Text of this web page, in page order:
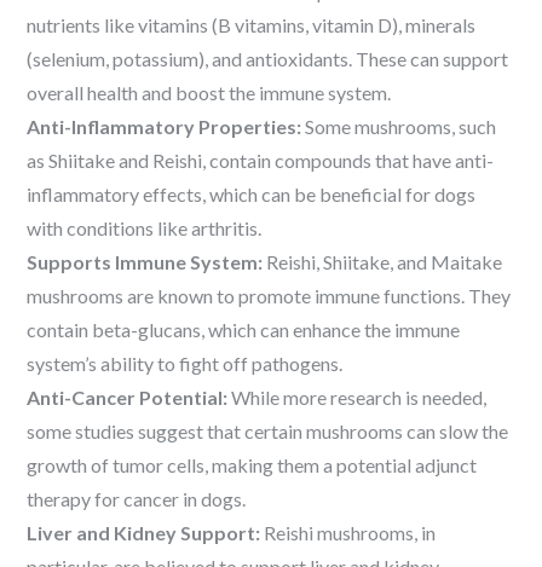
nutrients like vitamins (B vitamins, vitamin D), minerals
(selenium, potassium), and antioxidants. These can support
overall health and boost the immune system.
Anti-Inflammatory Properties: Some mushrooms, such
as Shiitake and Reishi, contain compounds that have anti-
inflammatory effects, which can be beneficial for dogs
with conditions like arthritis.
Supports Immune System: Reishi, Shiitake, and Maitake
mushrooms are known to promote immune functions. They
contain beta-glucans, which can enhance the immune
system’s ability to fight off pathogens.
Anti-Cancer Potential: While more research is needed,
some studies suggest that certain mushrooms can slow the
growth of tumor cells, making them a potential adjunct
therapy for cancer in dogs.
Liver and Kidney Support: Reishi mushrooms, in